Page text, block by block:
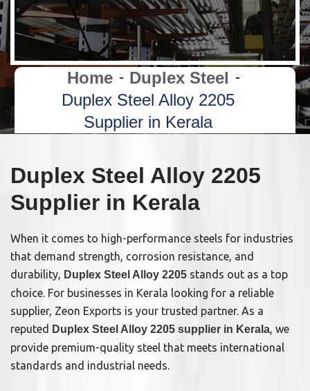
Home
Duplex Steel
Duplex Steel Alloy 2205
Supplier in Kerala
Duplex Steel Alloy 2205
Supplier in Kerala
When it comes to high-performance steels for industries
that demand strength, corrosion resistance, and
durability, Duplex Steel Alloy 2205 stands out as a top
choice. For businesses in Kerala looking for a reliable
supplier, Zeon Exports is your trusted partner. As a
reputed Duplex Steel Alloy 2205 supplier in Kerala, we
provide premium-quality steel that meets international
standards and industrial needs.